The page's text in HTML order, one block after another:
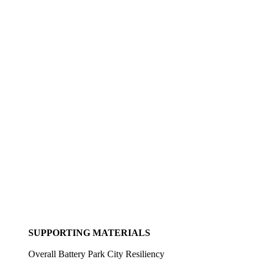
SUPPORTING MATERIALS
Overall Battery Park City Resiliency